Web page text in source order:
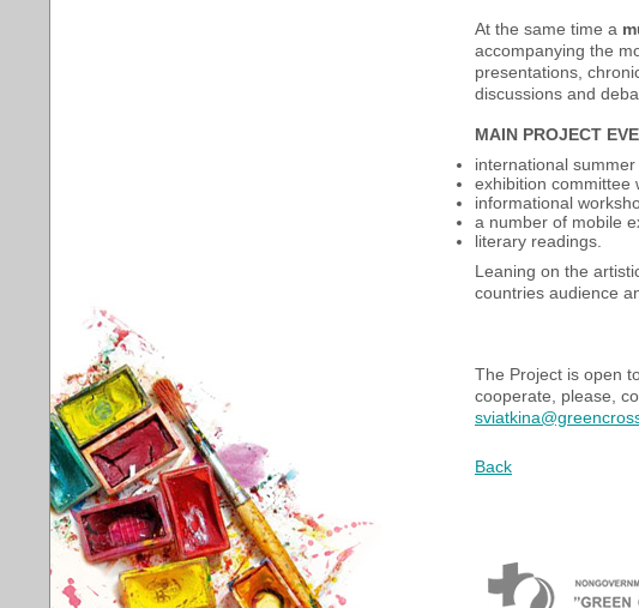
At the same time a
accompanying the
presentations,
discussions and
MAIN PROJECT
international
exhibition committee
informational
a number of mobile
literary readings.
Leaning on the
countries audience
The Project is open
cooperate, please,
Back